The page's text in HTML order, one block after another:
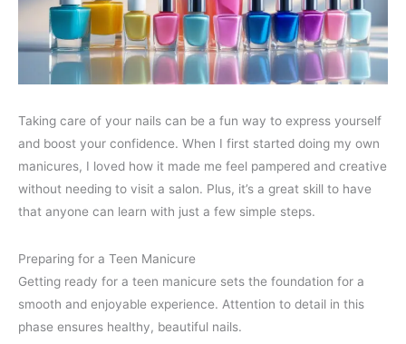
Taking care of your nails can be a fun way to express yourself
and boost your confidence. When I first started doing my own
manicures, I loved how it made me feel pampered and creative
without needing to visit a salon. Plus, it’s a great skill to have
that anyone can learn with just a few simple steps.
Preparing for a Teen Manicure
Getting ready for a teen manicure sets the foundation for a
smooth and enjoyable experience. Attention to detail in this
phase ensures healthy, beautiful nails.